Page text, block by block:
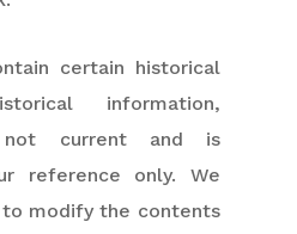
certain historical
information,
not current and is
reference only. We
modify the contents